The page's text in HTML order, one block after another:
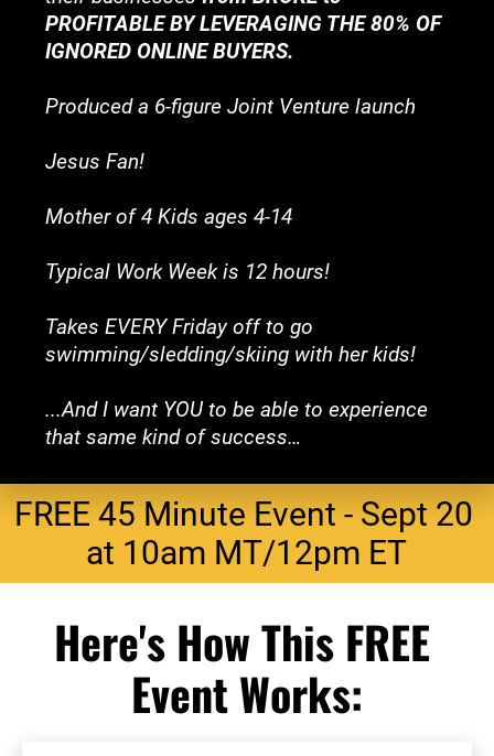
PROFITABLE BY LEVERAGING THE 80% OF
IGNORED ONLINE BUYERS.
Produced a 6-figure Joint Venture launch
Jesus Fan!
Mother of 4 Kids ages 4-14
Typical Work Week is 12 hours!
Takes EVERY Friday off to go
swimming/sledding/skiing with her kids!
...And I want YOU to be able to experience
that same kind of success…
FREE 45 Minute Event - Sept 20
at 10am MT/12pm ET
Here's How This FREE
Event Works: